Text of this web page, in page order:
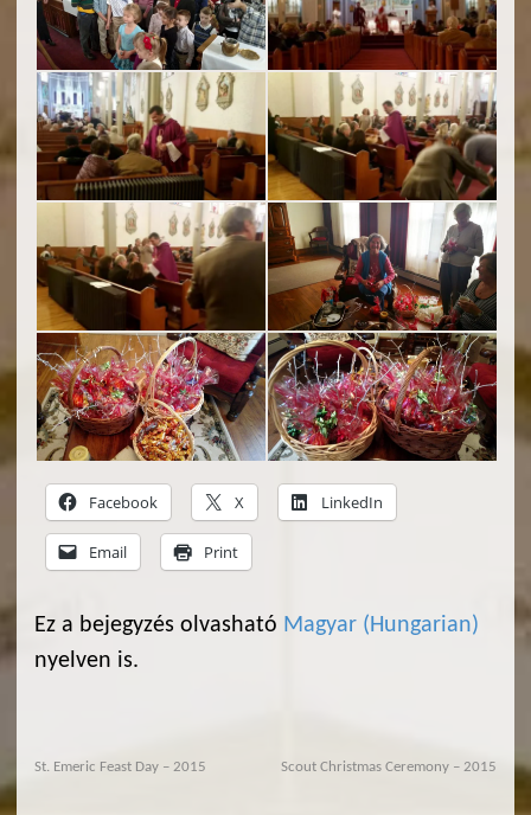
Facebook X LinkedIn
Email Print
Ez a bejegyzés olvasható Magyar (Hungarian)
nyelven is.
St. Emeric Feast Day – 2015 Scout Christmas Ceremony – 2015